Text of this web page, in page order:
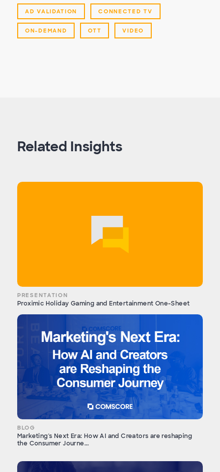
AD VALIDATION CONNECTED TV
ON-DEMAND OTT VIDEO
Related Insights
PRESENTATION
Proximic Holiday Gaming and Entertainment One-Sheet
BLOG
Marketing's Next Era: How AI and Creators are reshaping
the Consumer Journe...